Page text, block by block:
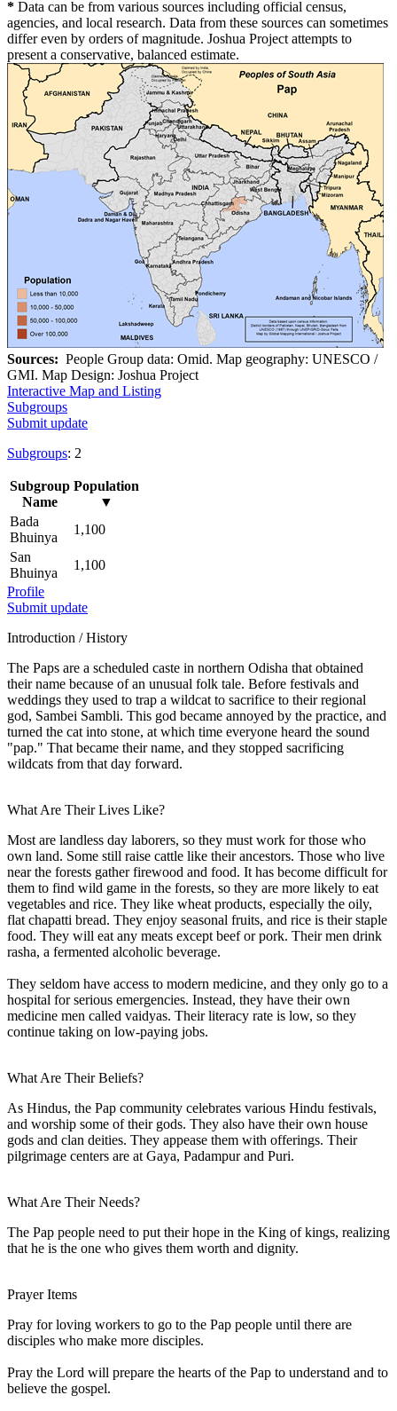
* Data can be from various sources including official census,
agencies, and local research. Data from these sources can sometimes
differ even by orders of magnitude. Joshua Project attempts to
present a conservative, balanced estimate.
Sources: People Group data: Omid. Map geography: UNESCO /
GMI. Map Design: Joshua Project
Interactive Map and Listing
Subgroups
Submit update
Subgroups: 2
Subgroup
Name
Population
▼
Bada
Bhuinya
1,100
San
Bhuinya
1,100
Profile
Submit update
Introduction / History
The Paps are a scheduled caste in northern Odisha that obtained
their name because of an unusual folk tale. Before festivals and
weddings they used to trap a wildcat to sacrifice to their regional
god, Sambei Sambli. This god became annoyed by the practice, and
turned the cat into stone, at which time everyone heard the sound
"pap." That became their name, and they stopped sacrificing
wildcats from that day forward.
What Are Their Lives Like?
Most are landless day laborers, so they must work for those who
own land. Some still raise cattle like their ancestors. Those who live
near the forests gather firewood and food. It has become difficult for
them to find wild game in the forests, so they are more likely to eat
vegetables and rice. They like wheat products, especially the oily,
flat chapatti bread. They enjoy seasonal fruits, and rice is their staple
food. They will eat any meats except beef or pork. Their men drink
rasha, a fermented alcoholic beverage.
They seldom have access to modern medicine, and they only go to a
hospital for serious emergencies. Instead, they have their own
medicine men called vaidyas. Their literacy rate is low, so they
continue taking on low-paying jobs.
What Are Their Beliefs?
As Hindus, the Pap community celebrates various Hindu festivals,
and worship some of their gods. They also have their own house
gods and clan deities. They appease them with offerings. Their
pilgrimage centers are at Gaya, Padampur and Puri.
What Are Their Needs?
The Pap people need to put their hope in the King of kings, realizing
that he is the one who gives them worth and dignity.
Prayer Items
Pray for loving workers to go to the Pap people until there are
disciples who make more disciples.
Pray the Lord will prepare the hearts of the Pap to understand and to
believe the gospel.